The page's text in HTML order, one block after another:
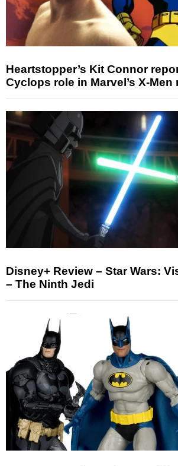
Heartstopper’s Kit Connor
Cyclops role in Marvel’s X-Men
Disney+ Review – Star Wars:
– The Ninth Jedi